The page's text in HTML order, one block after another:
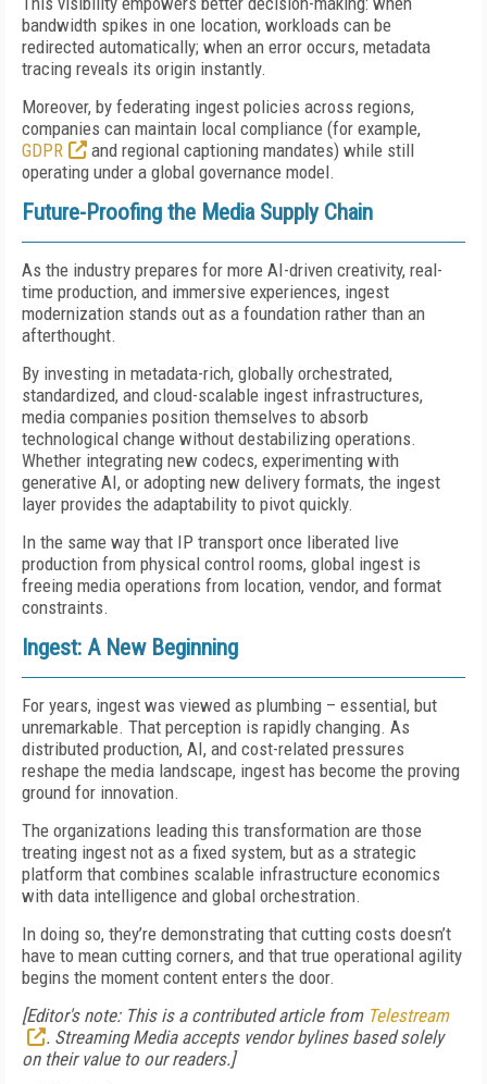
bandwidth spikes in one location, workloads can be
redirected automatically; when an error occurs, metadata
tracing reveals its origin instantly.
Moreover, by federating ingest policies across regions,
companies can maintain local compliance (for example,
GDPR
and regional captioning mandates) while still
operating under a global governance model.
Future-Proofing the Media Supply Chain
As the industry prepares for more AI-driven creativity, real-
time production, and immersive experiences, ingest
modernization stands out as a foundation rather than an
afterthought.
By investing in metadata-rich, globally orchestrated,
standardized, and cloud-scalable ingest infrastructures,
media companies position themselves to absorb
technological change without destabilizing operations.
Whether integrating new codecs, experimenting with
generative AI, or adopting new delivery formats, the ingest
layer provides the adaptability to pivot quickly.
In the same way that IP transport once liberated live
production from physical control rooms, global ingest is
freeing media operations from location, vendor, and format
constraints.
Ingest: A New Beginning
For years, ingest was viewed as plumbing – essential, but
unremarkable. That perception is rapidly changing. As
distributed production, AI, and cost-related pressures
reshape the media landscape, ingest has become the proving
ground for innovation.
The organizations leading this transformation are those
treating ingest not as a fixed system, but as a strategic
platform that combines scalable infrastructure economics
with data intelligence and global orchestration.
In doing so, they’re demonstrating that cutting costs doesn’t
have to mean cutting corners, and that true operational agility
begins the moment content enters the door.
[Editor's note: This is a contributed article from Telestream
. Streaming Media accepts vendor bylines based solely
on their value to our readers.]